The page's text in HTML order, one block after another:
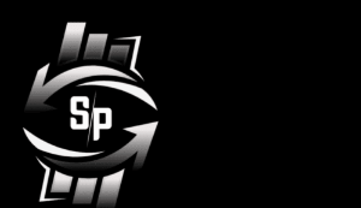
Skip
to
content